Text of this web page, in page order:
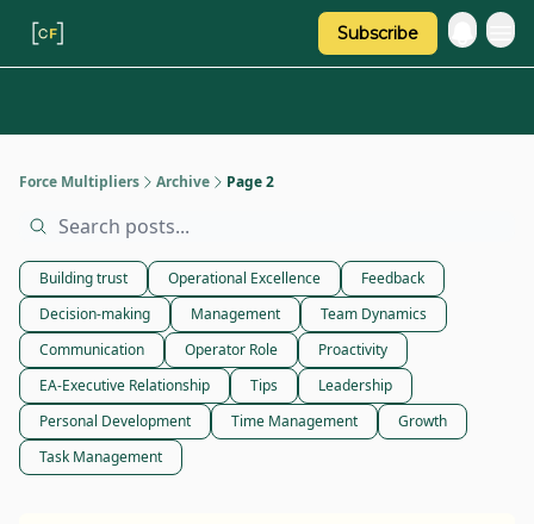
Subscribe
Force Multipliers Archive Page 2
Building trust Operational Excellence
Feedback
Decision-making
Management
Team Dynamics
Communication
Operator Role
Proactivity
EA-Executive Relationship
Tips
Leadership
Personal Development
Time Management
Growth
Task Management